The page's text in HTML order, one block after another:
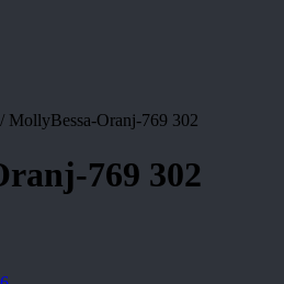
/ MollyBessa-Oranj-769 302
769 302